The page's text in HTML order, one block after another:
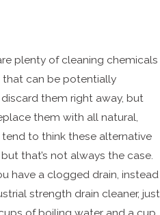
plenty of cleaning chemicals
can be potentially
them right away, but
them with all natural,
to think these alternative
that’s not always the case.
have a clogged drain, instead
strength drain cleaner, just
of boiling water and a cup